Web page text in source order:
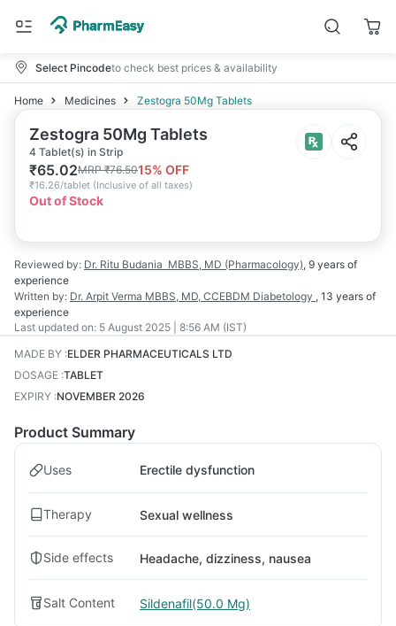
Select Pincodeto check best prices & availability
Home Medicines Zestogra 50Mg Tablets
Zestogra 50Mg Tablets
4 Tablet(s) in Strip
₹65.02MRP₹76.5015% OFF
₹16.26/tablet (Inclusive of all taxes)
Out of Stock
Reviewed by: Dr. Ritu Budania MBBS, MD (Pharmacology), 9 years of
experience
Written by: Dr. Arpit Verma MBBS, MD, CCEBDM Diabetology , 13 years of
experience
Last updated on: 5 August 2025 | 8:56 AM (IST)
MADE BY :ELDER PHARMACEUTICALS LTD
DOSAGE :TABLET
EXPIRY :NOVEMBER 2026
Product Summary
Uses Erectile dysfunction
Therapy Sexual wellness
Side effects Headache, dizziness, nausea
Salt Content Sildenafil(50.0 Mg)